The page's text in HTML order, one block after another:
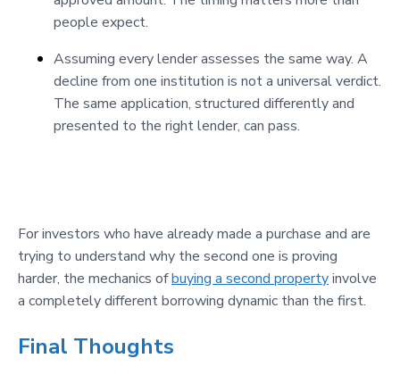
people expect.
Assuming every lender assesses the same way. A
decline from one institution is not a universal verdict.
The same application, structured differently and
presented to the right lender, can pass.
For investors who have already made a purchase and are
trying to understand why the second one is proving
harder, the mechanics ofbuying a second propertyinvolve
a completely different borrowing dynamic than the first.
Final Thoughts